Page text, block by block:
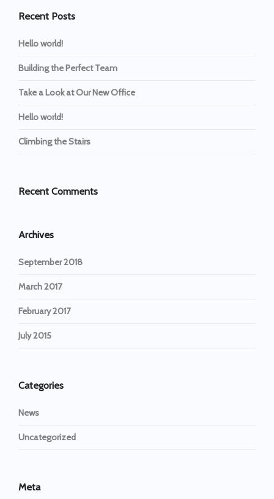
Recent Posts
Hello world!
Building the Perfect Team
Take a Look at Our New Office
Hello world!
Climbing the Stairs
Recent Comments
Archives
September 2018
March 2017
February 2017
July 2015
Categories
News
Uncategorized
Meta